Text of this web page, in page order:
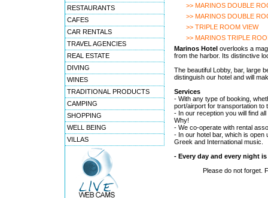
RESTAURANTS
CAFES
CAR RENTALS
TRAVEL AGENCIES
REAL ESTATE
DIVING
WINES
TRADITIONAL PRODUCTS
CAMPING
SHOPPING
WELL BEING
VILLAS
>> MARINOS DOUBLE
>> MARINOS DOUBLE
>> TRIPLE ROOM VIEW
>> MARINOS TRIPLE
Marinos Hotel overlooks a
from the harbor. Its distinctive
The beautiful Lobby, bar, large
distinguish our hotel and will
Services
- With any type of booking,
port/airport for transportation to
- In our reception you will find
Why!
- We co-operate with rental
- In our hotel bar, which is open
Greek and International music.
- Every day and every night
Please do not forget.